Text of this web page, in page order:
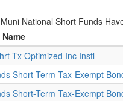
National Short Funds
Tx Optimized Inc Instl
Short-Term Tax-Exempt
Short-Term Tax-Exempt